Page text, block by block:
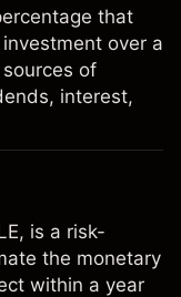
that
over a
of
interest,
is a risk-
the monetary
within a year